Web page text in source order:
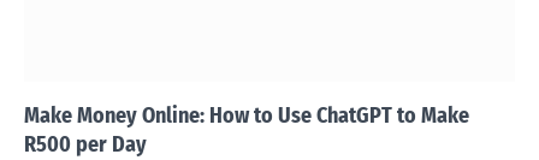
Make Money Online: How to Use ChatGPT to Make
R500 per Day